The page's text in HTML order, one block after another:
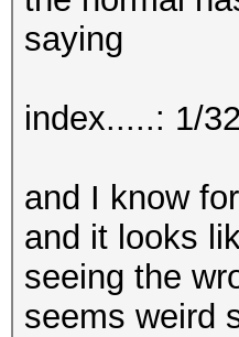
saying
index.....: 1/
and I know
and it looks
seeing the
seems weird